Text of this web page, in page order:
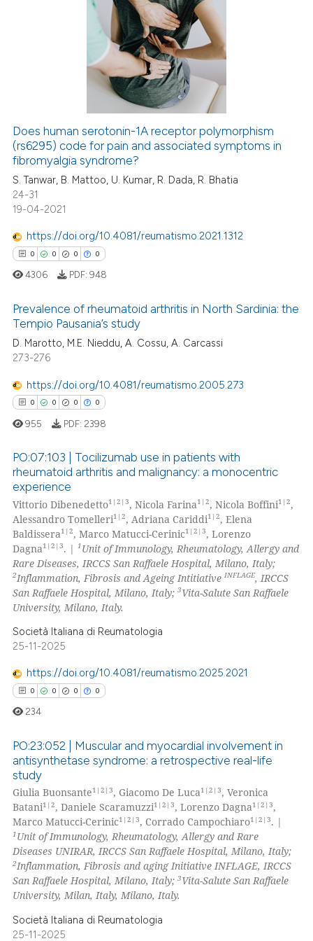
shows how a scientific paper
cited by providing the
describing whether
mentions, or contrasts
claim, and a label
in which section the
was made.
how this article has been
atscite.ai
shows how a scientific paper
cited by providing the
of the citation, a
describing whether
mentions, or contrasts
in which section the
was made.
Does human serotonin-1A receptor polymorphism
(rs6295) code for pain and associated symptoms in
fibromyalgia syndrome?
S. Tanwar, B. Mattoo, U. Kumar, R. Dada, R. Bhatia
24-31
19-04-2021
https://doi.org/10.4081/reumatismo.2021.1312
0 0 0 0
Citing Publications
Supporting
Mentioning
Contrasting
how this article has been
atscite.ai
shows how a scientific paper
been cited by providing the
of the citation, a
describing whether
mentions, or contrasts
in which section the
4306 PDF: 948
Prevalence of rheumatoid arthritis in North Sardinia: the
Tempio Pausania’s study
D. Marotto, M.E. Nieddu, A. Cossu, A. Carcassi
273-276
https://doi.org/10.4081/reumatismo.2005.273
0 0 0 0
Citing Publications
Supporting
Mentioning
Contrasting
atscite.ai
shows how a scientific paper
cited by providing the
of the citation, a
mentions, or contrasts
claim, and a label
in which section the
was made.
955 PDF: 2398
PO:07:103 | Tocilizumab use in patients with
rheumatoid arthritis and malignancy: a monocentric
experience
Vittorio Dibenedetto1|2|3, Nicola Farina1|2, Nicola Boffini1|2,
Alessandro Tomelleri1|2, Adriana Cariddi1|2, Elena
Baldissera1|2, Marco Matucci-Cerinic1|2|3, Lorenzo
Dagna1|2|3. | 1 Unit of Immunology, Rheumatology, Allergy and
Rare Diseases, IRCCS San Raffaele Hospital, Milano, Italy;
2Inflammation, Fibrosis and Ageing IntitiativeINFLAGE, IRCCS
San Raffaele Hospital, Milano, Italy;3Vita-Salute San Raffaele
University, Milano, Italy.
Società Italiana di Reumatologia
25-11-2025
https://doi.org/10.4081/reumatismo.2025.2021
0 0 0 0
Citing Publications
Supporting
Mentioning
Contrasting
atscite.ai
234
PO:23:052 | Muscular and myocardial involvement in
antisynthetase syndrome: a retrospective real-life
study
Giulia Buonsante1|2|3, Giacomo De Luca1|2|3, Veronica
Batani1|2, Daniele Scaramuzzi1|2|3, Lorenzo Dagna1|2|3,
Marco Matucci-Cerinic1|2|3, Corrado Campochiaro1|2|3. |
1 Unit of Immunology, Rheumatology, Allergy and Rare
Diseases UNIRAR, IRCCS San Raffaele Hospital, Milano, Italy;
2Inflammation, Fibrosis and aging Initiative INFLAGE, IRCCS
San Raffaele Hospital, Milano, Italy;3Vita-Salute San Raffaele
University, Milan, Italy, Milano, Italy.
Società Italiana di Reumatologia
25-11-2025